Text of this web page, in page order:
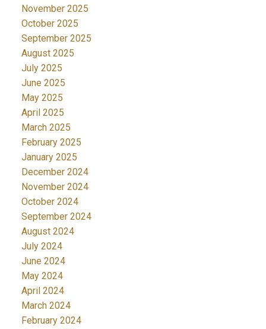
November 2025
October 2025
September 2025
August 2025
July 2025
June 2025
May 2025
April 2025
March 2025
February 2025
January 2025
December 2024
November 2024
October 2024
September 2024
August 2024
July 2024
June 2024
May 2024
April 2024
March 2024
February 2024